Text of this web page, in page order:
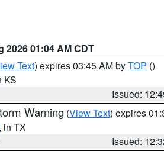
2026 01:04 AM CDT
Text) expires 03:45 AM byTOP ()
KS
Issued:
Warning (View Text) expires
, in TX
Issued: